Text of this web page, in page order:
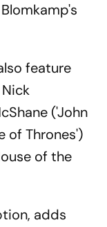
feature
('John
of Thrones')
of the
adds